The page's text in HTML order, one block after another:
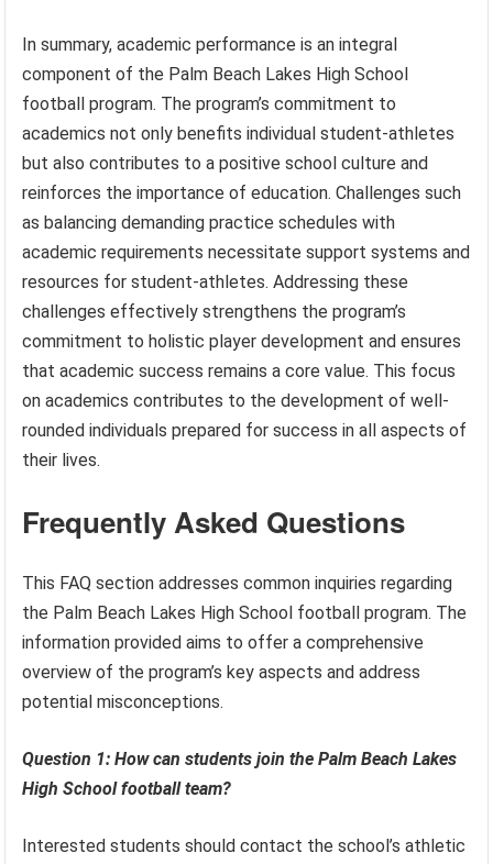
In summary, academic performance is an integral
component of the Palm Beach Lakes High School
football program. The program’s commitment to
academics not only benefits individual student-athletes
but also contributes to a positive school culture and
reinforces the importance of education. Challenges such
as balancing demanding practice schedules with
academic requirements necessitate support systems and
resources for student-athletes. Addressing these
challenges effectively strengthens the program’s
commitment to holistic player development and ensures
that academic success remains a core value. This focus
on academics contributes to the development of well-
rounded individuals prepared for success in all aspects of
their lives.
Frequently Asked Questions
This FAQ section addresses common inquiries regarding
the Palm Beach Lakes High School football program. The
information provided aims to offer a comprehensive
overview of the program’s key aspects and address
potential misconceptions.
Question 1: How can students join the Palm Beach Lakes
High School football team?
Interested students should contact the school’s athletic